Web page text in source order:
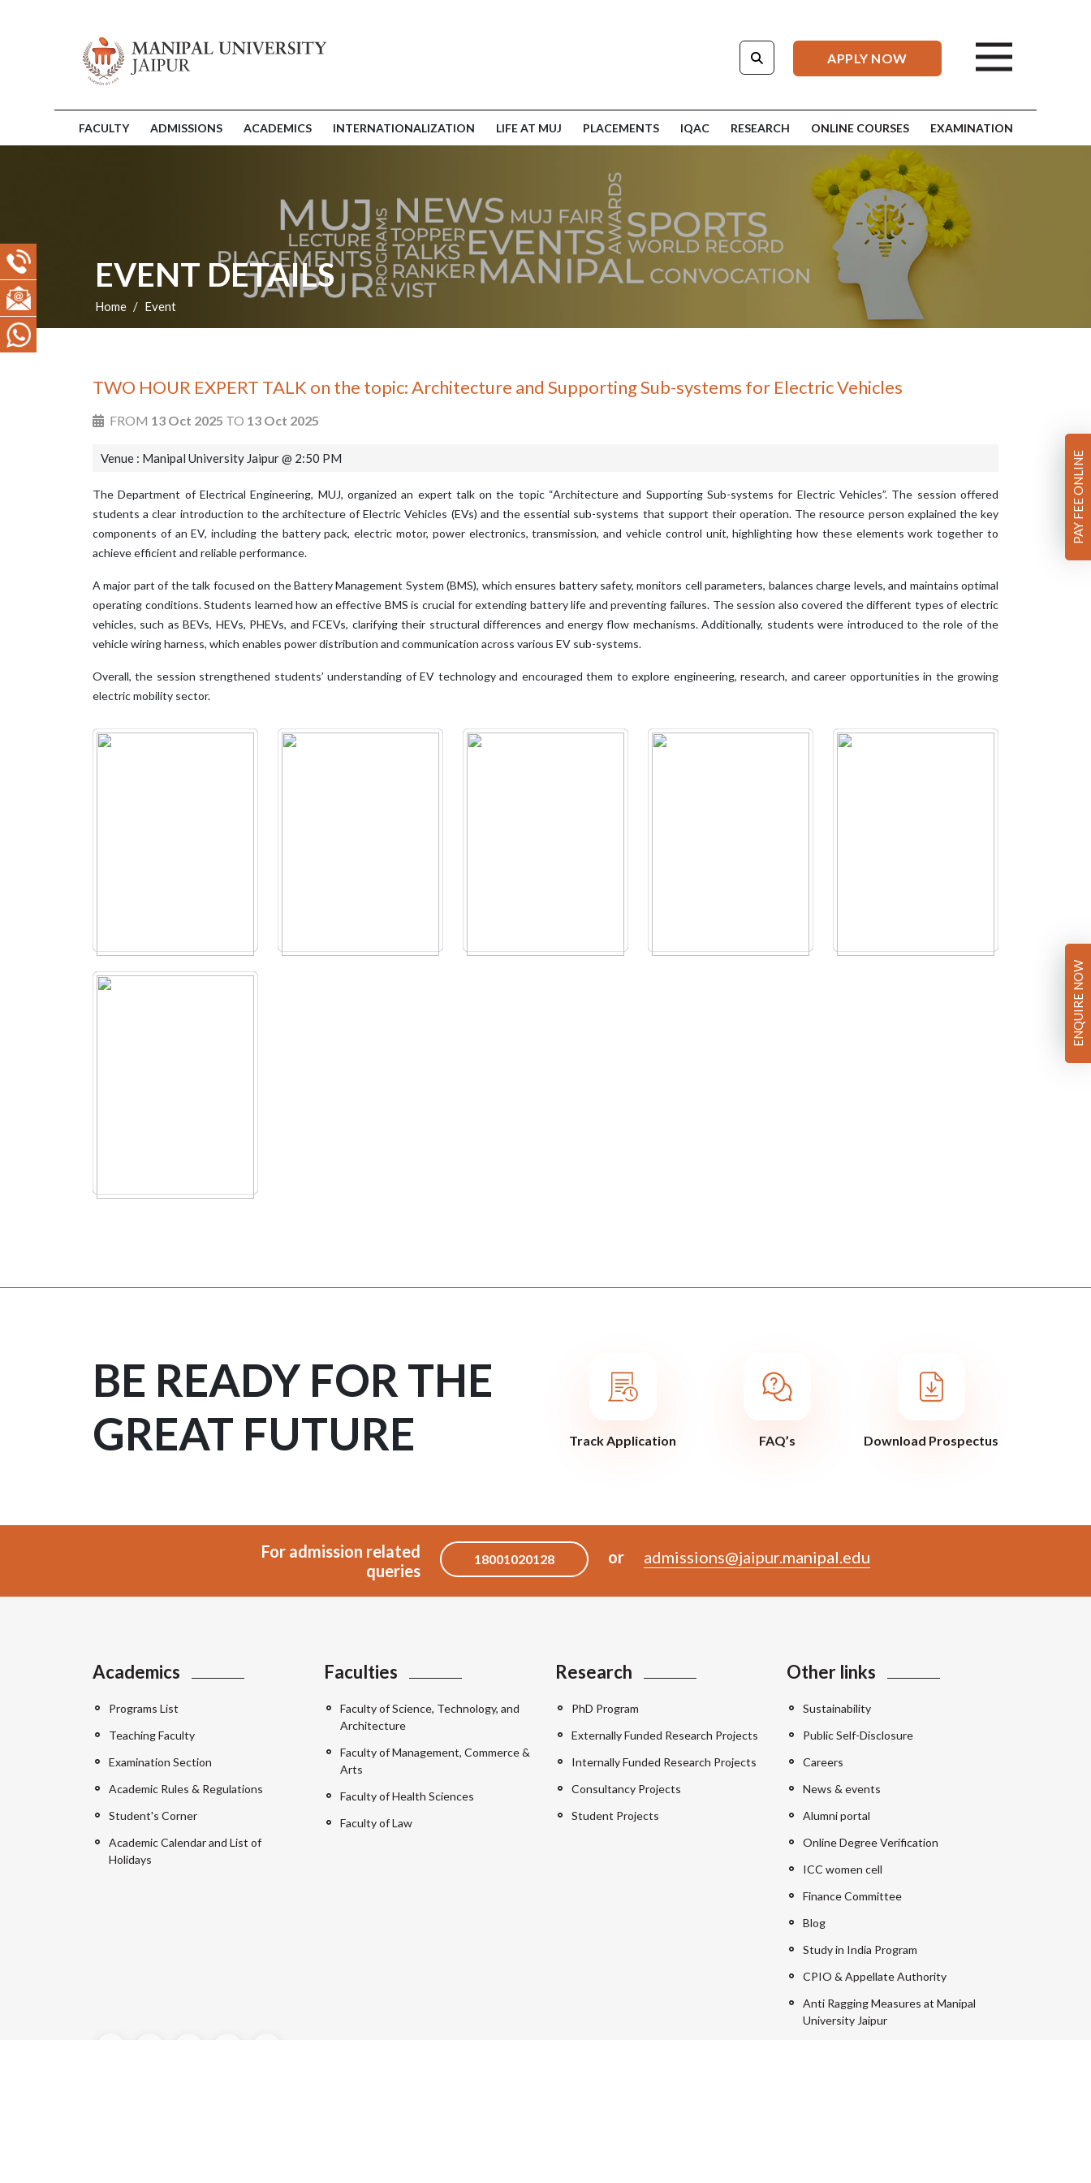
APPLY NOW
FACULTY ADMISSIONS ACADEMICS INTERNATIONALIZATION LIFE AT MUJ PLACEMENTS IQAC RESEARCH ONLINE COURSES EXAMINATION
EVENT DETAILS
Home Event
TWO HOUR EXPERT TALK on the topic: Architecture and Supporting Sub-systems for Electric Vehicles
FROM 13 Oct 2025 TO 13 Oct 2025
Venue : Manipal University Jaipur @ 2:50 PM
The Department of Electrical Engineering, MUJ, organized an expert talk on the topic “Architecture and Supporting Sub-systems for Electric Vehicles”. The session offered
students a clear introduction to the architecture of Electric Vehicles (EVs) and the essential sub-systems that support their operation. The resource person explained the key
components of an EV, including the battery pack, electric motor, power electronics, transmission, and vehicle control unit, highlighting how these elements work together to
achieve efficient and reliable performance.
A major part of the talk focused on the Battery Management System (BMS), which ensures battery safety, monitors cell parameters, balances charge levels, and maintains optimal
operating conditions. Students learned how an effective BMS is crucial for extending battery life and preventing failures. The session also covered the different types of electric
vehicles, such as BEVs, HEVs, PHEVs, and FCEVs, clarifying their structural differences and energy flow mechanisms. Additionally, students were introduced to the role of the
vehicle wiring harness, which enables power distribution and communication across various EV sub-systems.
Overall, the session strengthened students’ understanding of EV technology and encouraged them to explore engineering, research, and career opportunities in the growing
electric mobility sector.
BE READY FOR THE
GREAT FUTURE
Track Application FAQ’s Download Prospectus
For admission related
queries
18001020128 or admissions@jaipur.manipal.edu
Academics
Programs List
Teaching Faculty
Examination Section
Academic Rules & Regulations
Student's Corner
Academic Calendar and List of
Holidays
Faculties
Faculty of Science, Technology, and
Architecture
Faculty of Management, Commerce &
Arts
Faculty of Health Sciences
Faculty of Law
Research
PhD Program
Externally Funded Research Projects
Internally Funded Research Projects
Consultancy Projects
Student Projects
Other links
Sustainability
Public Self-Disclosure
Careers
News & events
Alumni portal
Online Degree Verification
ICC women cell
Finance Committee
Blog
Study in India Program
CPIO & Appellate Authority
Anti Ragging Measures at Manipal
University Jaipur
PAY FEE ONLINE
ENQUIRE NOW